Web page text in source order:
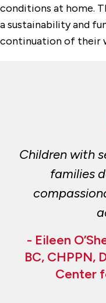
conditions at home.
a sustainability and
continuation of their
Children with
families
- Eileen
BC, CHPPN,
Center